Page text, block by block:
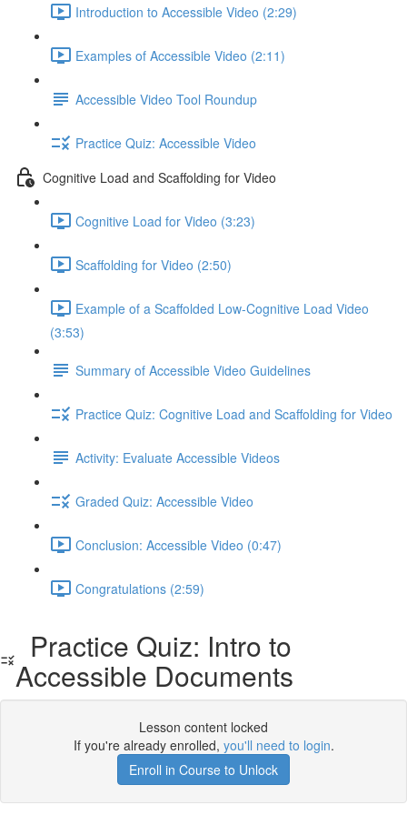
Introduction to Accessible Video (2:29)
Examples of Accessible Video (2:11)
Accessible Video Tool Roundup
Practice Quiz: Accessible Video
Cognitive Load and Scaffolding for Video
Cognitive Load for Video (3:23)
Scaffolding for Video (2:50)
Example of a Scaffolded Low-Cognitive Load Video
(3:53)
Summary of Accessible Video Guidelines
Practice Quiz: Cognitive Load and Scaffolding for Video
Activity: Evaluate Accessible Videos
Graded Quiz: Accessible Video
Conclusion: Accessible Video (0:47)
Congratulations (2:59)
Practice Quiz: Intro to
Accessible Documents
Lesson content locked
If you're already enrolled, you'll need to login.
Enroll in Course to Unlock